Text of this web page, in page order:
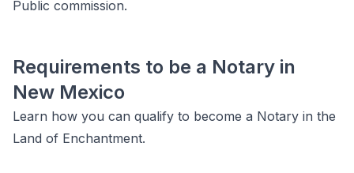
Public commission.
Requirements to be a Notary in
New Mexico
Learn how you can qualify to become a Notary in the
Land of Enchantment.